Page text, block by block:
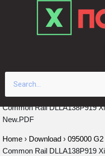
Common Rail DLLA138P919
New.PDF
Home › Download › 095000
Common Rail DLLA138P919